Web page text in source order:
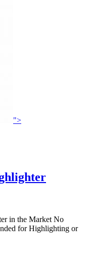
">
in the Market No
for Highlighting or